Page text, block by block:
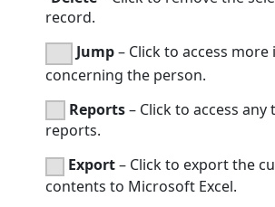
record.
Jump– Click to access
concerning the person.
Reports– Click to access any
reports.
Export– Click to export the
contents to Microsoft Excel.